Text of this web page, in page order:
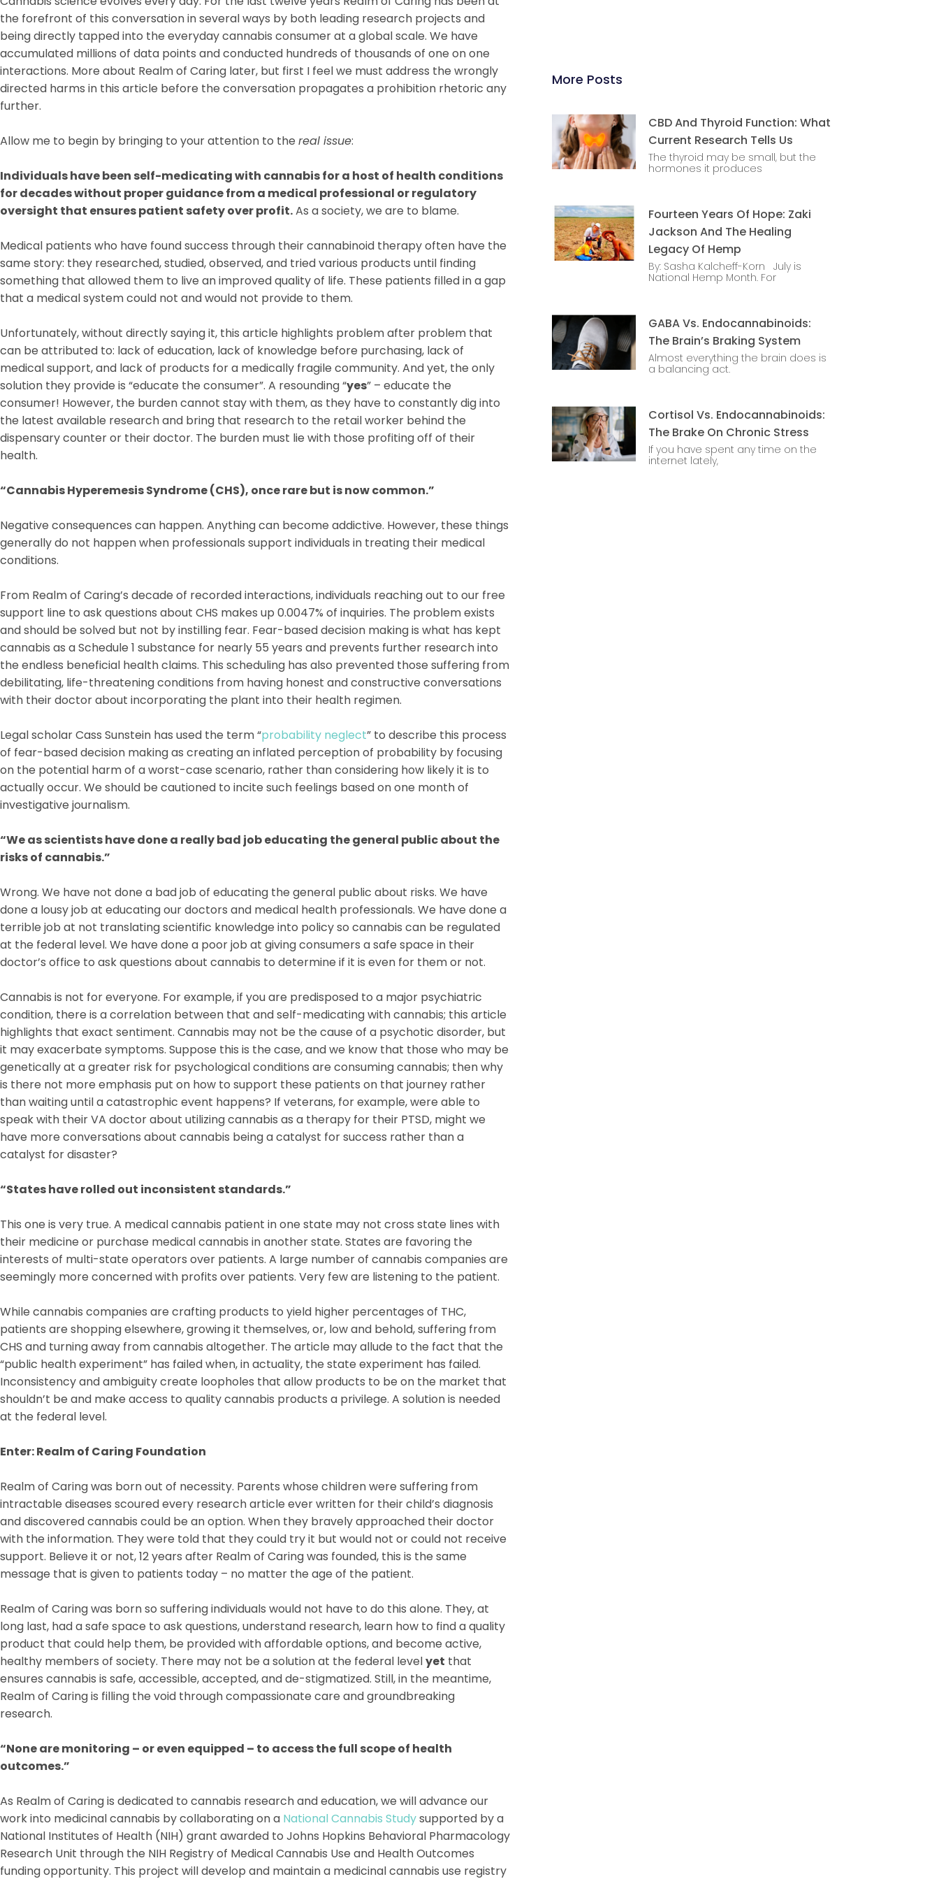
the forefront of this conversation in several ways by both leading research projects and
being directly tapped into the everyday cannabis consumer at a global scale. We have
accumulated millions of data points and conducted hundreds of thousands of one on one
interactions. More about Realm of Caring later, but first I feel we must address the wrongly
directed harms in this article before the conversation propagates a prohibition rhetoric any
further.
Allow me to begin by bringing to your attention to the real issue:
Individuals have been self-medicating with cannabis for a host of health conditions
for decades without proper guidance from a medical professional or regulatory
oversight that ensures patient safety over profit.As a society, we are to blame.
Medical patients who have found success through their cannabinoid therapy often have the
same story: they researched, studied, observed, and tried various products until finding
something that allowed them to live an improved quality of life. These patients filled in a gap
that a medical system could not and would not provide to them.
Unfortunately, without directly saying it, this article highlights problem after problem that
can be attributed to: lack of education, lack of knowledge before purchasing, lack of
medical support, and lack of products for a medically fragile community. And yet, the only
solution they provide is “educate the consumer”. A resounding “yes” – educate the
consumer! However, the burden cannot stay with them, as they have to constantly dig into
the latest available research and bring that research to the retail worker behind the
dispensary counter or their doctor. The burden must lie with those profiting off of their
health.
“Cannabis Hyperemesis Syndrome (CHS), once rare but is now common.”
Negative consequences can happen. Anything can become addictive. However, these things
generally do not happen when professionals support individuals in treating their medical
conditions.
From Realm of Caring’s decade of recorded interactions, individuals reaching out to our free
support line to ask questions about CHS makes up 0.0047% of inquiries. The problem exists
and should be solved but not by instilling fear. Fear-based decision making is what has kept
cannabis as a Schedule 1 substance for nearly 55 years and prevents further research into
the endless beneficial health claims. This scheduling has also prevented those suffering from
debilitating, life-threatening conditions from having honest and constructive conversations
with their doctor about incorporating the plant into their health regimen.
Legal scholar Cass Sunstein has used the term “probability neglect” to describe this process
of fear-based decision making as creating an inflated perception of probability by focusing
on the potential harm of a worst-case scenario, rather than considering how likely it is to
actually occur. We should be cautioned to incite such feelings based on one month of
investigative journalism.
“We as scientists have done a really bad job educating the general public about the
risks of cannabis.”
Wrong. We have not done a bad job of educating the general public about risks. We have
done a lousy job at educating our doctors and medical health professionals. We have done a
terrible job at not translating scientific knowledge into policy so cannabis can be regulated
at the federal level. We have done a poor job at giving consumers a safe space in their
doctor’s office to ask questions about cannabis to determine if it is even for them or not.
Cannabis is not for everyone. For example, if you are predisposed to a major psychiatric
condition, there is a correlation between that and self-medicating with cannabis; this article
highlights that exact sentiment. Cannabis may not be the cause of a psychotic disorder, but
it may exacerbate symptoms. Suppose this is the case, and we know that those who may be
genetically at a greater risk for psychological conditions are consuming cannabis; then why
is there not more emphasis put on how to support these patients on that journey rather
than waiting until a catastrophic event happens? If veterans, for example, were able to
speak with their VA doctor about utilizing cannabis as a therapy for their PTSD, might we
have more conversations about cannabis being a catalyst for success rather than a
catalyst for disaster?
“States have rolled out inconsistent standards.”
This one is very true. A medical cannabis patient in one state may not cross state lines with
their medicine or purchase medical cannabis in another state. States are favoring the
interests of multi-state operators over patients. A large number of cannabis companies are
seemingly more concerned with profits over patients. Very few are listening to the patient.
While cannabis companies are crafting products to yield higher percentages of THC,
patients are shopping elsewhere, growing it themselves, or, low and behold, suffering from
CHS and turning away from cannabis altogether. The article may allude to the fact that the
“public health experiment” has failed when, in actuality, the state experiment has failed.
Inconsistency and ambiguity create loopholes that allow products to be on the market that
shouldn’t be and make access to quality cannabis products a privilege. A solution is needed
at the federal level.
Enter: Realm of Caring Foundation
Realm of Caring was born out of necessity. Parents whose children were suffering from
intractable diseases scoured every research article ever written for their child’s diagnosis
and discovered cannabis could be an option. When they bravely approached their doctor
with the information. They were told that they could try it but would not or could not receive
support. Believe it or not, 12 years after Realm of Caring was founded, this is the same
message that is given to patients today – no matter the age of the patient.
Realm of Caring was born so suffering individuals would not have to do this alone. They, at
long last, had a safe space to ask questions, understand research, learn how to find a quality
product that could help them, be provided with affordable options, and become active,
healthy members of society. There may not be a solution at the federal levelyet that
ensures cannabis is safe, accessible, accepted, and de-stigmatized. Still, in the meantime,
Realm of Caring is filling the void through compassionate care and groundbreaking
research.
“None are monitoring – or even equipped – to access the full scope of health
outcomes.”
As Realm of Caring is dedicated to cannabis research and education, we will advance our
work into medicinal cannabis by collaborating on a National Cannabis Studysupported by a
National Institutes of Health (NIH) grant awarded to Johns Hopkins Behavioral Pharmacology
Research Unit through the NIH Registry of Medical Cannabis Use and Health Outcomes
funding opportunity. This project will develop and maintain a medicinal cannabis use registry
More Posts
CBD And Thyroid Function: What
Current Research Tells Us
The thyroid may be small, but the
hormones it produces
Fourteen Years Of Hope: Zaki
Jackson And The Healing
Legacy Of Hemp
By: Sasha Kalcheff-Korn July is
National Hemp Month. For
GABA Vs. Endocannabinoids:
The Brain’s Braking System
Almost everything the brain does is
a balancing act.
Cortisol Vs. Endocannabinoids:
The Brake On Chronic Stress
If you have spent any time on the
internet lately,